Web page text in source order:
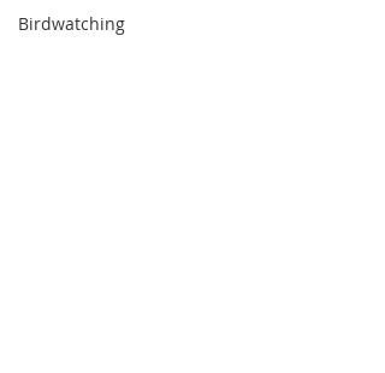
Birdwatching